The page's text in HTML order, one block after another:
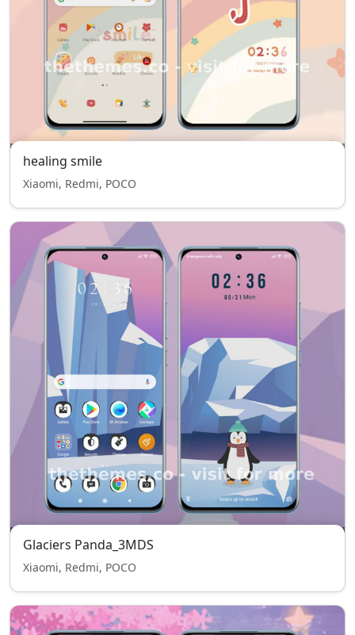
healing smile
Xiaomi, Redmi, POCO
Glaciers Panda_3MDS
Xiaomi, Redmi, POCO